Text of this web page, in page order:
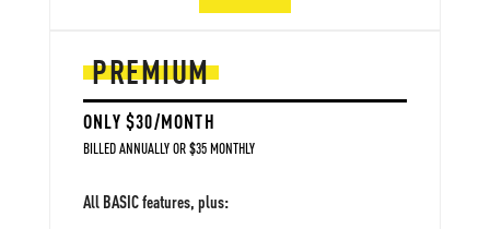
PREMIUM
ONLY $30/MONTH
BILLED ANNUALLY OR $35 MONTHLY
All BASIC features, plus: